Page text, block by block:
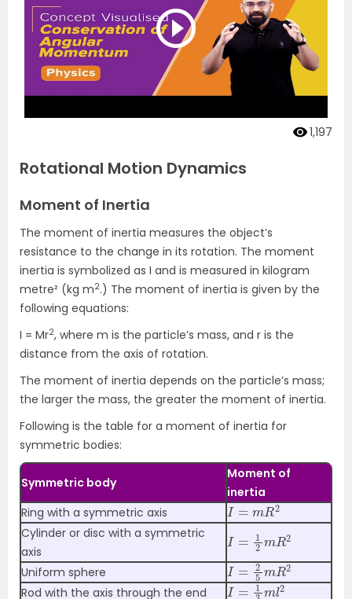
1,197
Rotational Motion Dynamics
Moment of Inertia
The moment of inertia measures the object’s
resistance to the change in its rotation. The moment
inertia is symbolized as I and is measured in kilogram
metre² (kg m2.) The moment of inertia is given by the
following equations:
I = Mr2, where m is the particle’s mass, and r is the
distance from the axis of rotation.
The moment of inertia depends on the particle’s mass;
the larger the mass, the greater the moment of inertia.
Following is the table for a moment of inertia for
symmetric bodies:
Symmetric body
Moment of
inertia
Ring with a symmetric axis
I=mR2
Cylinder or disc with a symmetric
axis
I= m 2
Uniform sphere I=25mR2
Rod with the axis through the end I=13ml2